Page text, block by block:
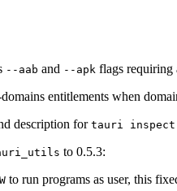
--aab and --apk flags requiring
entitlements when
description for tauri inspect
to 0.5.3:
to run programs as user, this